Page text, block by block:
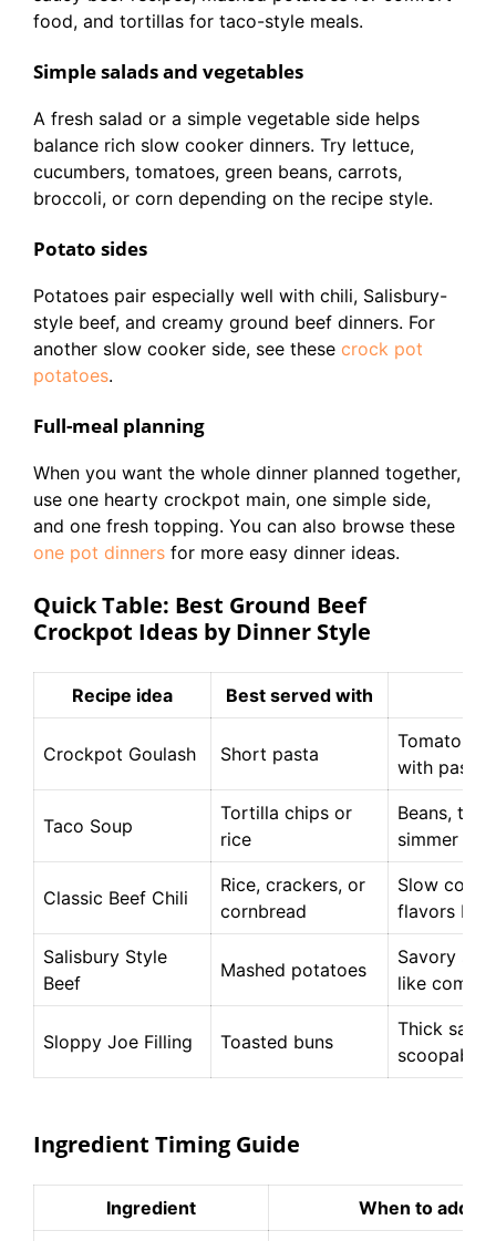
food, and tortillas for taco-style meals.
Simple salads and vegetables
A fresh salad or a simple vegetable side helps
balance rich slow cooker dinners. Try lettuce,
cucumbers, tomatoes, green beans, carrots,
broccoli, or corn depending on the recipe style.
Potato sides
Potatoes pair especially well with chili, Salisbury-
style beef, and creamy ground beef dinners. For
another slow cooker side, see these crock pot
potatoes.
Full-meal planning
When you want the whole dinner planned together,
use one hearty crockpot main, one simple side,
and one fresh topping. You can also browse these
one pot dinners for more easy dinner ideas.
Quick Table: Best Ground Beef
Crockpot Ideas by Dinner Style
Recipe idea Best served with
Crockpot Goulash Short pasta
Tomato-
with pasta
Taco Soup
Tortilla chips or
rice
Beans,
simmer
Classic Beef Chili
Rice, crackers, or
cornbread
Slow
flavors
Salisbury Style
Beef
Mashed potatoes
Savory
like
Sloppy Joe Filling Toasted buns
Thick
scoopable
Ingredient Timing Guide
Ingredient When to add